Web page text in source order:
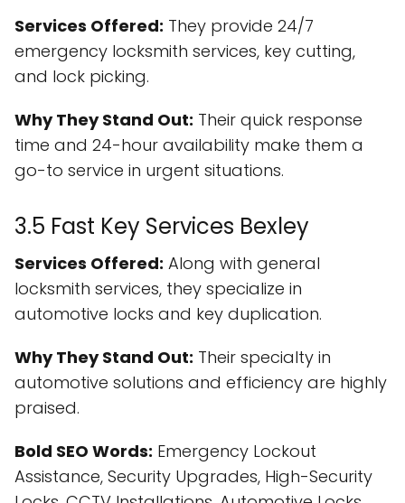
Services Offered: They provide 24/7
emergency locksmith services, key cutting,
and lock picking.
Why They Stand Out: Their quick response
time and 24-hour availability make them a
go-to service in urgent situations.
3.5 Fast Key Services Bexley
Services Offered: Along with general
locksmith services, they specialize in
automotive locks and key duplication.
Why They Stand Out: Their specialty in
automotive solutions and efficiency are highly
praised.
Bold SEO Words: Emergency Lockout
Assistance, Security Upgrades, High-Security